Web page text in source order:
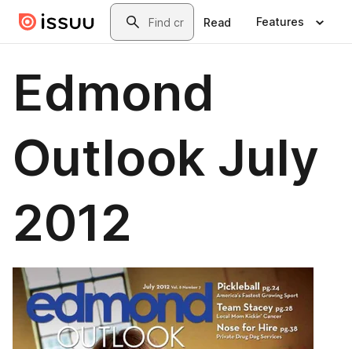
Skip to main contentSearch
Read Features
Edmond
Outlook July
2012